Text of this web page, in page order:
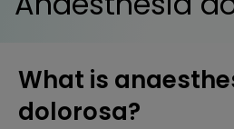
What is
dolorosa?